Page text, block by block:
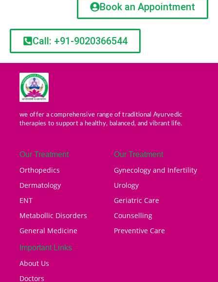
Book an Appointment
Call: +91-9020366544
we offer a comprehensive range of traditional Ayurvedic
therapies to support a healthy, balanced, and vibrant life.
Our Treatment
Orthopedics
Dermatology
ENT
Metabollic Disorders
General Medicine
Our Treatment
Gynecology and Infertility
Urology
Geriatric Care
Counselling
Preventive Care
Important Links
About Us
Doctors